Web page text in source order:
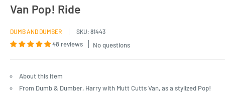
Van Pop! Ride
DUMB AND DUMBER SKU: 81443
48 reviews No questions
About this item
From Dumb & Dumber, Harry with Mutt Cutts Van, as a stylized Pop!